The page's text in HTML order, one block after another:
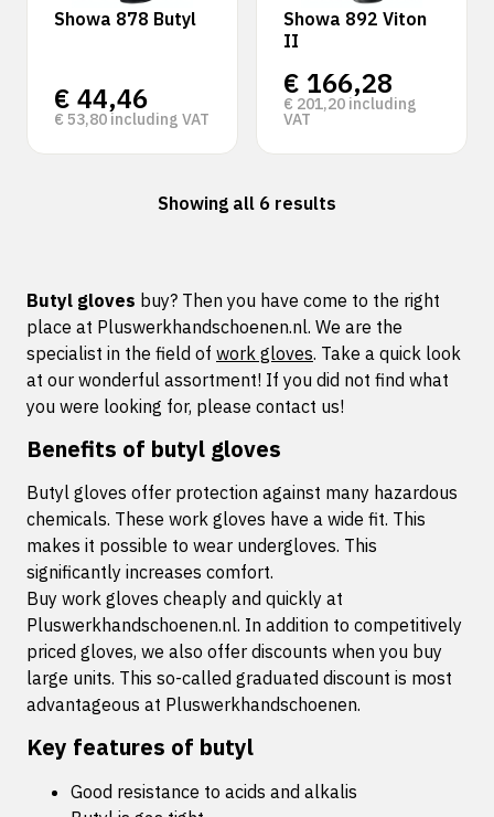
Showa 878 Butyl
€ 44,46
€ 53,80 including VAT
Showa 892 Viton
II
€ 166,28
€ 201,20 including
VAT
Showing all 6 results
Butyl gloves buy? Then you have come to the right
place at Pluswerkhandschoenen.nl. We are the
specialist in the field of work gloves. Take a quick look
at our wonderful assortment! If you did not find what
you were looking for, please contact us!
Benefits of butyl gloves
Butyl gloves offer protection against many hazardous
chemicals. These work gloves have a wide fit. This
makes it possible to wear undergloves. This
significantly increases comfort.
Buy work gloves cheaply and quickly at
Pluswerkhandschoenen.nl. In addition to competitively
priced gloves, we also offer discounts when you buy
large units. This so-called graduated discount is most
advantageous at Pluswerkhandschoenen.
Key features of butyl
Good resistance to acids and alkalis